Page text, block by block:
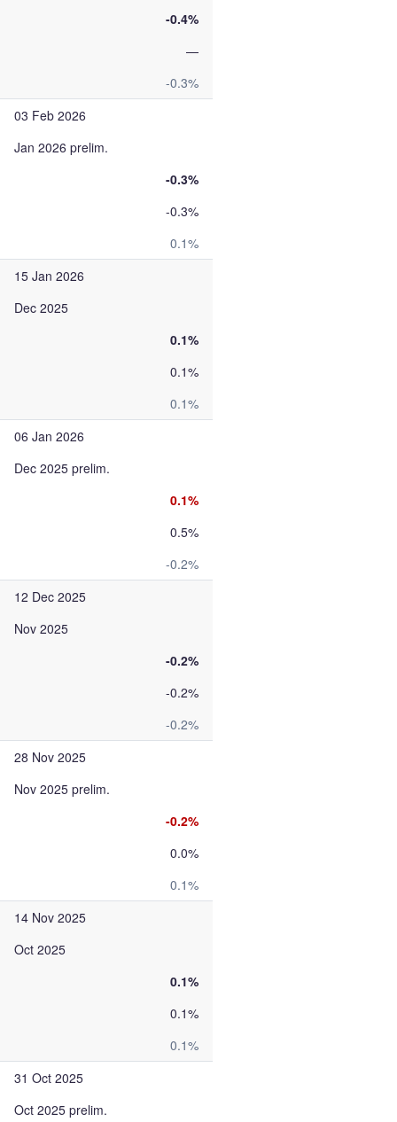
-0.4%
—
-0.3%
03 Feb 2026
Jan 2026 prelim.
-0.3%
-0.3%
0.1%
15 Jan 2026
Dec 2025
0.1%
0.1%
0.1%
06 Jan 2026
Dec 2025 prelim.
0.1%
0.5%
-0.2%
12 Dec 2025
Nov 2025
-0.2%
-0.2%
-0.2%
28 Nov 2025
Nov 2025 prelim.
-0.2%
0.0%
0.1%
14 Nov 2025
Oct 2025
0.1%
0.1%
0.1%
31 Oct 2025
Oct 2025 prelim.